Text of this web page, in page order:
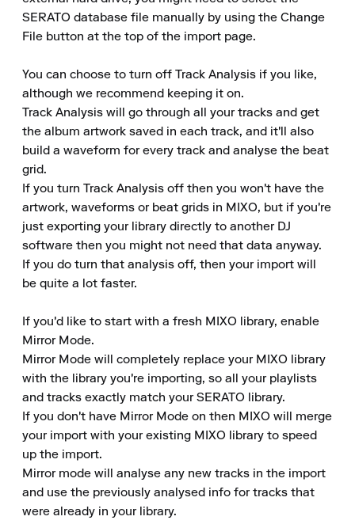
SERATO database file manually by using the Change
File button at the top of the import page.
You can choose to turn off Track Analysis if you like,
although we recommend keeping it on.
Track Analysis will go through all your tracks and get
the album artwork saved in each track, and it'll also
build a waveform for every track and analyse the beat
grid.
If you turn Track Analysis off then you won't have the
artwork, waveforms or beat grids in MIXO, but if you're
just exporting your library directly to another DJ
software then you might not need that data anyway.
If you do turn that analysis off, then your import will
be quite a lot faster.
If you'd like to start with a fresh MIXO library, enable
Mirror Mode.
Mirror Mode will completely replace your MIXO library
with the library you're importing, so all your playlists
and tracks exactly match your SERATO library.
If you don't have Mirror Mode on then MIXO will merge
your import with your existing MIXO library to speed
up the import.
Mirror mode will analyse any new tracks in the import
and use the previously analysed info for tracks that
were already in your library.